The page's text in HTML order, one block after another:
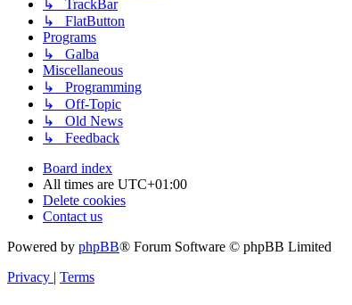
↳ TrackBar
↳ FlatButton
Programs
↳ Galba
Miscellaneous
↳ Programming
↳ Off-Topic
↳ Old News
↳ Feedback
Board index
All times are UTC+01:00
Delete cookies
Contact us
Powered by phpBB® Forum Software © phpBB Limited
Privacy | Terms